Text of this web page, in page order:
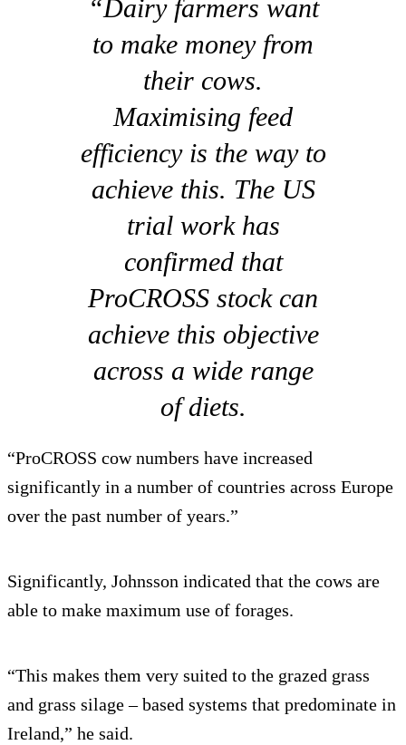
“Dairy farmers want
to make money from
their cows.
Maximising feed
efficiency is the way to
achieve this. The US
trial work has
confirmed that
ProCROSS stock can
achieve this objective
across a wide range
of diets.
“ProCROSS cow numbers have increased
significantly in a number of countries across Europe
over the past number of years.”
Significantly, Johnsson indicated that the cows are
able to make maximum use of forages.
“This makes them very suited to the grazed grass
and grass silage – based systems that predominate in
Ireland,” he said.